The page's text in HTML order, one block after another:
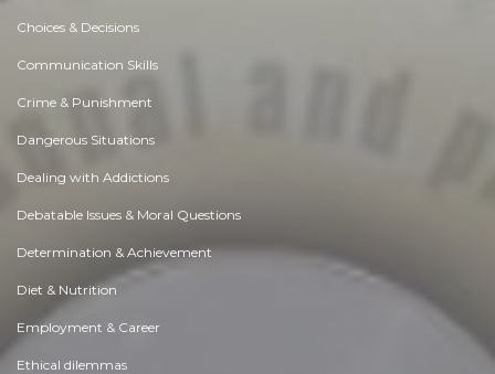
Choices & Decisions
Communication Skills
Crime & Punishment
Dangerous Situations
Dealing with Addictions
Debatable Issues & Moral Questions
Determination & Achievement
Diet & Nutrition
Employment & Career
Ethical dilemmas